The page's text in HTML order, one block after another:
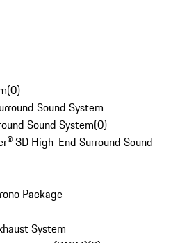
(0)
Sound System
Sound System(0)
3D High-End Surround Sound
Package
System